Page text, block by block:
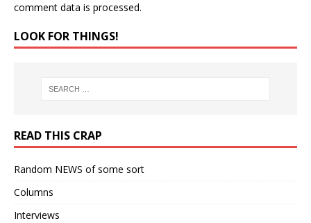
comment data is processed.
LOOK FOR THINGS!
READ THIS CRAP
Random NEWS of some sort
Columns
Interviews